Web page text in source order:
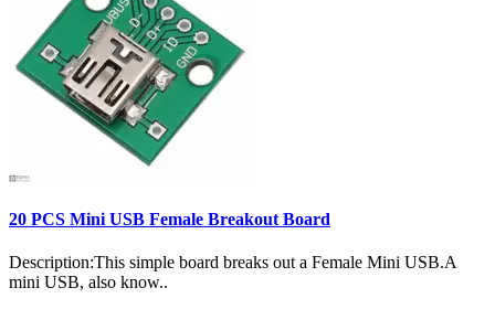
20 PCS Mini USB Female Breakout Board
Description:This simple board breaks out a Female Mini USB.A
mini USB, also know..